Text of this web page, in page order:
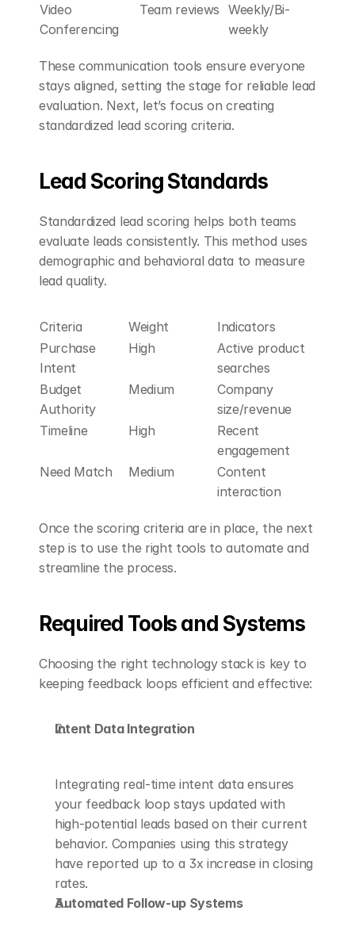
Video
Conferencing
Team reviews Weekly/Bi-
weekly
These communication tools ensure everyone
stays aligned, setting the stage for reliable lead
evaluation. Next, let’s focus on creating
standardized lead scoring criteria.
Lead Scoring Standards
Standardized lead scoring helps both teams
evaluate leads consistently. This method uses
demographic and behavioral data to measure
lead quality.
Criteria Weight
Indicators
Purchase
Intent
High
Active product
searches
Budget
Authority
Medium
Company
size/revenue
Timeline
High
Recent
engagement
Need Match
Medium
Content
interaction
Once the scoring criteria are in place, the next
step is to use the right tools to automate and
streamline the process.
Required Tools and Systems
Choosing the right technology stack is key to
keeping feedback loops efficient and effective:
Intent Data Integration
Integrating real-time intent data ensures
your feedback loop stays updated with
high-potential leads based on their current
behavior. Companies using this strategy
have reported up to a 3x increase in closing
rates.
Automated Follow-up Systems